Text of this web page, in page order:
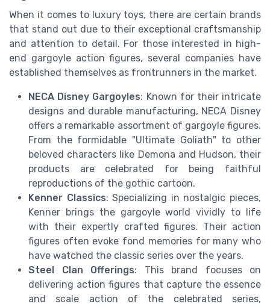
When it comes to luxury toys, there are certain brands
that stand out due to their exceptional craftsmanship
and attention to detail. For those interested in high-
end gargoyle action figures, several companies have
established themselves as frontrunners in the market.
NECA Disney Gargoyles: Known for their intricate
designs and durable manufacturing, NECA Disney
offers a remarkable assortment of gargoyle figures.
From the formidable "Ultimate Goliath" to other
beloved characters like Demona and Hudson, their
products are celebrated for being faithful
reproductions of the gothic cartoon.
Kenner Classics: Specializing in nostalgic pieces,
Kenner brings the gargoyle world vividly to life
with their expertly crafted figures. Their action
figures often evoke fond memories for many who
have watched the classic series over the years.
Steel Clan Offerings: This brand focuses on
delivering action figures that capture the essence
and scale action of the celebrated series,